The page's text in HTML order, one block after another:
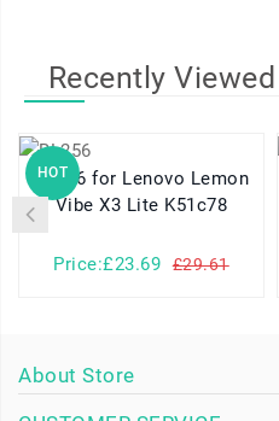
Recently
HOT
BL256 for Lenovo Lemon
Vibe X3 Lite K51c78
Price:£23.69 £29.61
About Store